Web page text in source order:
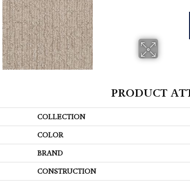
PRODUCT
COLLECTION
COLOR
BRAND
CONSTRUCTION